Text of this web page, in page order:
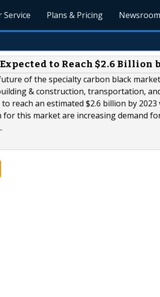
Service Plans & Pricing Newsroom
to Reach $2.6 Billion
of the specialty carbon black
& construction, transportation,
reach an estimated $2.6 billion by 2023
for this market are increasing demand